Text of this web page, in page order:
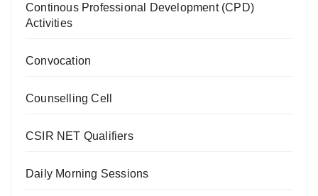
Continous Professional Development (CPD)
Activities
Convocation
Counselling Cell
CSIR NET Qualifiers
Daily Morning Sessions